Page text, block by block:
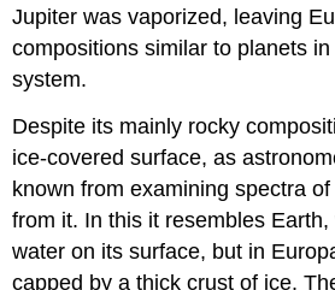
Jupiter was vaporized, leaving
compositions similar to planets
system.
Despite its mainly rocky
ice-covered surface, as
known from examining spectra
from it. In this it resembles
water on its surface, but in
capped by a thick crust of ice.